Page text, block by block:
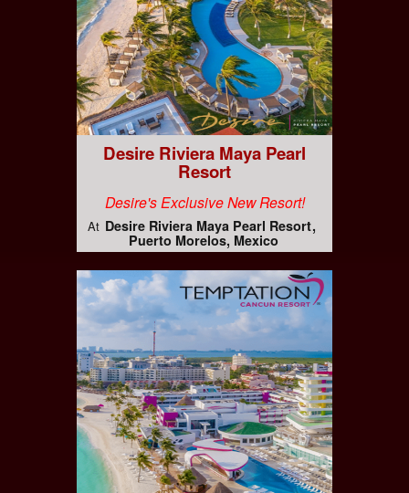
Desire Riviera Maya Pearl
Resort
Desire's Exclusive New Resort!
At Desire Riviera Maya Pearl Resort
Puerto Morelos, Mexico